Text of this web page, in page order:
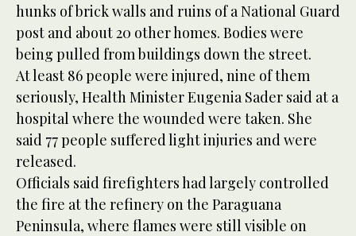
hunks of brick walls and ruins of a National Guard
post and about 20 other homes. Bodies were
being pulled from buildings down the street.
At least 86 people were injured, nine of them
seriously, Health Minister Eugenia Sader said at a
hospital where the wounded were taken. She
said 77 people suffered light injuries and were
released.
Officials said firefighters had largely controlled
the fire at the refinery on the Paraguana
Peninsula, where flames were still visible on